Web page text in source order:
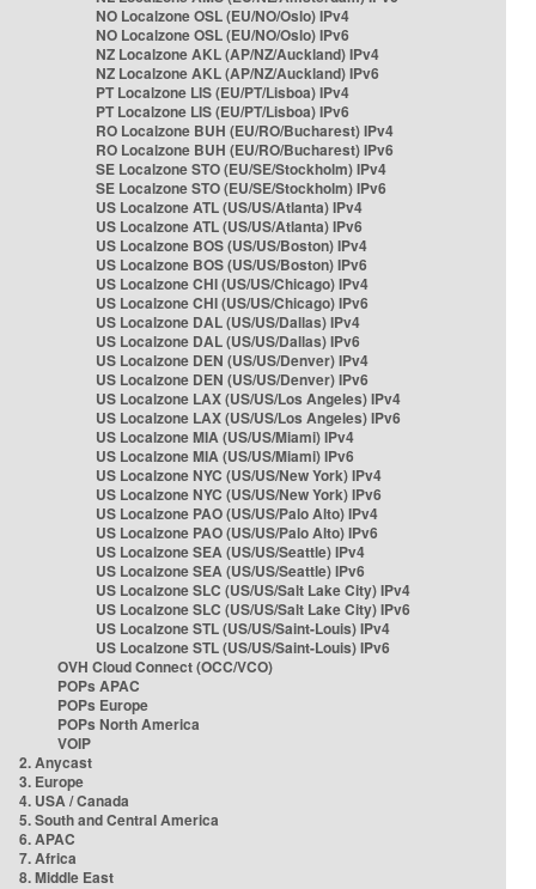
NO Localzone OSL (EU/NO/Oslo) IPv4
NO Localzone OSL (EU/NO/Oslo) IPv6
NZ Localzone AKL (AP/NZ/Auckland) IPv4
NZ Localzone AKL (AP/NZ/Auckland) IPv6
PT Localzone LIS (EU/PT/Lisboa) IPv4
PT Localzone LIS (EU/PT/Lisboa) IPv6
RO Localzone BUH (EU/RO/Bucharest) IPv4
RO Localzone BUH (EU/RO/Bucharest) IPv6
SE Localzone STO (EU/SE/Stockholm) IPv4
SE Localzone STO (EU/SE/Stockholm) IPv6
US Localzone ATL (US/US/Atlanta) IPv4
US Localzone ATL (US/US/Atlanta) IPv6
US Localzone BOS (US/US/Boston) IPv4
US Localzone BOS (US/US/Boston) IPv6
US Localzone CHI (US/US/Chicago) IPv4
US Localzone CHI (US/US/Chicago) IPv6
US Localzone DAL (US/US/Dallas) IPv4
US Localzone DAL (US/US/Dallas) IPv6
US Localzone DEN (US/US/Denver) IPv4
US Localzone DEN (US/US/Denver) IPv6
US Localzone LAX (US/US/Los Angeles) IPv4
US Localzone LAX (US/US/Los Angeles) IPv6
US Localzone MIA (US/US/Miami) IPv4
US Localzone MIA (US/US/Miami) IPv6
US Localzone NYC (US/US/New York) IPv4
US Localzone NYC (US/US/New York) IPv6
US Localzone PAO (US/US/Palo Alto) IPv4
US Localzone PAO (US/US/Palo Alto) IPv6
US Localzone SEA (US/US/Seattle) IPv4
US Localzone SEA (US/US/Seattle) IPv6
US Localzone SLC (US/US/Salt Lake City) IPv4
US Localzone SLC (US/US/Salt Lake City) IPv6
US Localzone STL (US/US/Saint-Louis) IPv4
US Localzone STL (US/US/Saint-Louis) IPv6
OVH Cloud Connect (OCC/VCO)
POPs APAC
POPs Europe
POPs North America
VOIP
2. Anycast
3. Europe
4. USA / Canada
5. South and Central America
6. APAC
7. Africa
8. Middle East